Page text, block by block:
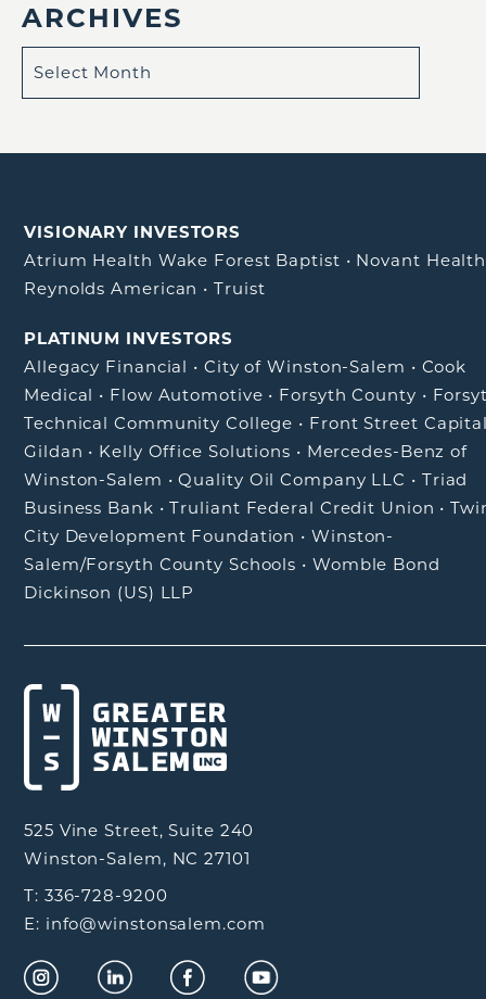
ARCHIVES
VISIONARY INVESTORS
Atrium Health Wake Forest Baptist • Novant Health
Reynolds American •Truist
PLATINUM INVESTORS
Allegacy Financial • City of Winston-Salem • Cook
Medical • Flow Automotive • Forsyth County •
Technical Community College • Front Street
Gildan • Kelly Office Solutions • Mercedes-Benz of
Winston-Salem •Quality Oil Company LLC • Triad
Business Bank •Truliant Federal Credit Union •
City Development Foundation •Winston-
Salem/Forsyth County Schools • Womble Bond
Dickinson (US) LLP
525 Vine Street, Suite 240
Winston-Salem, NC 27101
T: 336-728-9200
E: info@winstonsalem.com